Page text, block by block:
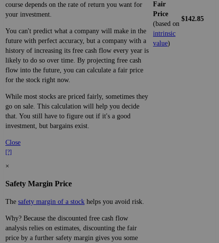
course depends on the rate of return you want for
your investment.
You can't predict what a company will make in the
future with perfect accuracy, but a company with a
history of increasing its free cash flow every year is
likely to do so over time. By projecting free cash
flow into the future, you can calculate a fair price
for the stock right now.
While most stocks are priced fairly, sometimes they
go on sale. This calculation will help you decide
that. You still have to figure out if it's a good
investment, but bargains exist.
Close
[?]
Fair
Price
(based on
intrinsic
value)
$142.85
×
Safety Margin Price
The safety margin of a stock helps you avoid risk.
Why? Because the discounted free cash flow
analysis relies on estimates, discounting the fair
price by a further safety margin gives you some